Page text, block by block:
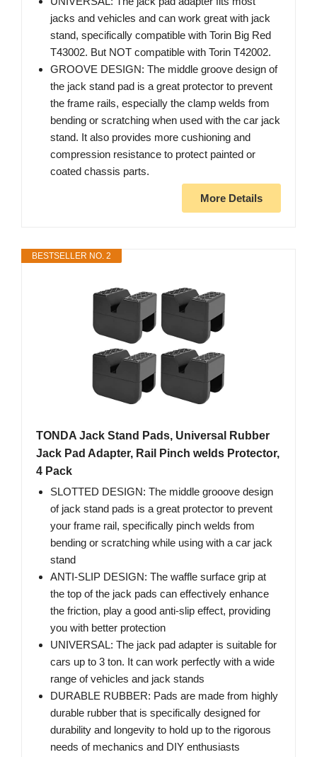
jacks and vehicles and can work great with jack
stand, specifically compatible with Torin Big Red
T43002. But NOT compatible with Torin T42002.
GROOVE DESIGN: The middle groove design of
the jack stand pad is a great protector to prevent
the frame rails, especially the clamp welds from
bending or scratching when used with the car jack
stand. It also provides more cushioning and
compression resistance to protect painted or
coated chassis parts.
More Details
BESTSELLER NO. 2
TONDA Jack Stand Pads, Universal Rubber
Jack Pad Adapter, Rail Pinch welds Protector,
4 Pack
SLOTTED DESIGN: The middle grooove design
of jack stand pads is a great protector to prevent
your frame rail, specifically pinch welds from
bending or scratching while using with a car jack
stand
ANTI-SLIP DESIGN: The waffle surface grip at
the top of the jack pads can effectively enhance
the friction, play a good anti-slip effect, providing
you with better protection
UNIVERSAL: The jack pad adapter is suitable for
cars up to 3 ton. It can work perfectly with a wide
range of vehicles and jack stands
DURABLE RUBBER: Pads are made from highly
durable rubber that is specifically designed for
durability and longevity to hold up to the rigorous
needs of mechanics and DIY enthusiasts